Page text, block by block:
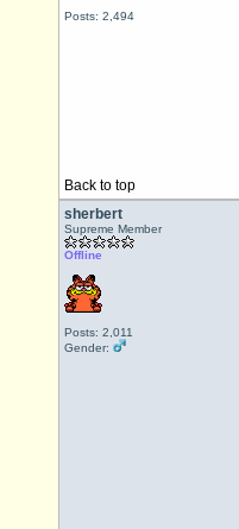
Posts: 2,494
Back to top
sherbert
Supreme Member
Offline
Posts: 2,011
Gender: